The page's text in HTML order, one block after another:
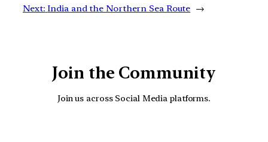
Next: India and the Northern Sea Route →
Join the Community
Join us across Social Media platforms.